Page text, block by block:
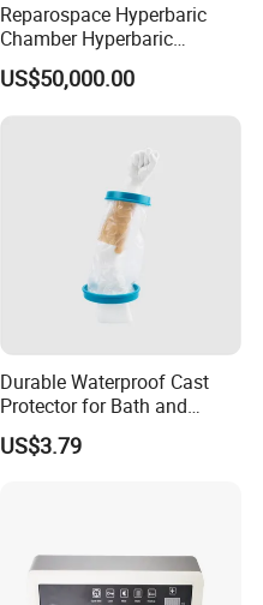
Reparospace Hyperbaric
Chamber Hyperbaric
Oxygen Therapy
US$50,000.00
Durable Waterproof Cast
Protector for Bath and
Shower Use
US$3.79